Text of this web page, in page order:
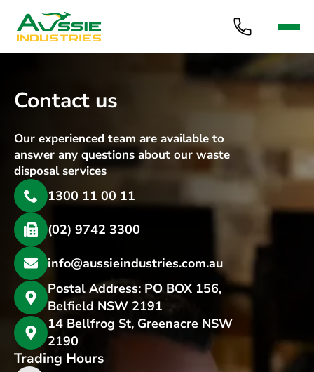
Contact us
Our experienced team are available to
answer any questions about our waste
disposal services
1300 11 00 11
(02) 9742 3300
info@aussieindustries.com.au
Postal Address: PO BOX 156,
Belfield NSW 2191
14 Bellfrog St, Greenacre NSW
2190
Trading Hours